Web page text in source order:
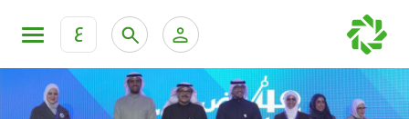
ع
KFH Online Personal Banking Services
Personal Banking Private Banking & Wealth